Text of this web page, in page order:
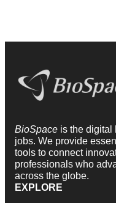
BioSpace is the digital
jobs. We provide
tools to connect
professionals who
across the globe.
EXPLORE